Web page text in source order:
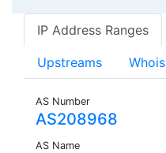
IP Address Ranges
Upstreams Whois
AS Number
AS208968
AS Name